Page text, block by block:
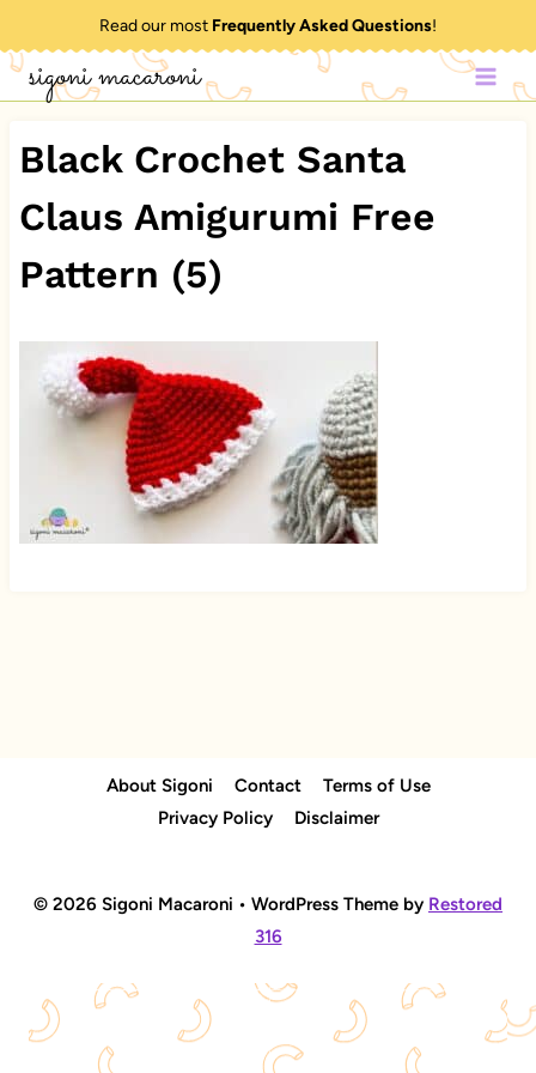
to
content
Read our most Frequently Asked Questions!
sigoni macaroni
Black Crochet Santa
Claus Amigurumi Free
Pattern (5)
About Sigoni Contact
Terms of Use
Privacy Policy
Disclaimer
© 2026 Sigoni Macaroni • WordPress Theme by Restored
316